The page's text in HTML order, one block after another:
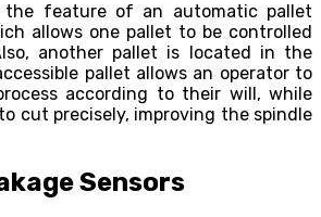
the feature of an automatic pallet
allows one pallet to be controlled
another pallet is located in the
pallet allows an operator to
according to their will, while
cut precisely, improving the spindle
Sensors